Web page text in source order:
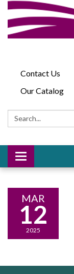
Contact Us
Our Catalog
Search:
Toggle
navigation
MAR
12
2025